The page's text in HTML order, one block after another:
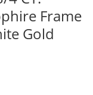
Frame
Gold